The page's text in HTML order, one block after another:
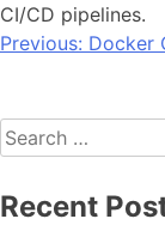
CI/CD pipelines.
Post
Previous: Docker
Search
for:
Recent